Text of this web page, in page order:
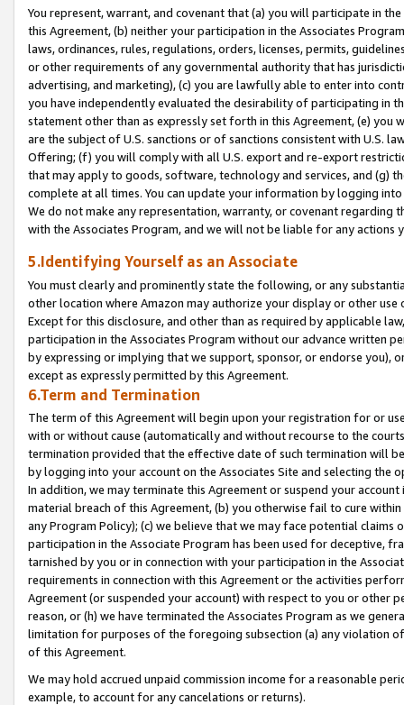
You represent, warrant, and covenant that (a) you will participate in
this Agreement, (b) neither your participation in the Associates
laws, ordinances, rules, regulations, orders, licenses, permits,
or other requirements of any governmental authority that has
advertising, and marketing), (c) you are lawfully able to enter into
you have independently evaluated the desirability of participating in
statement other than as expressly set forth in this Agreement, (e)
are the subject of U.S. sanctions or of sanctions consistent with U.S.
Offering; (f) you will comply with all U.S. export and re-export
that may apply to goods, software, technology and services, and (g)
complete at all times. You can update your information by logging
We do not make any representation, warranty, or covenant regarding
with the Associates Program, and we will not be liable for any actions
5.Identifying Yourself as an Associate
You must clearly and prominently state the following, or any
other location where Amazon may authorize your display or other
Except for this disclosure, and other than as required by applicable
participation in the Associates Program without our advance written
by expressing or implying that we support, sponsor, or endorse you),
except as expressly permitted by this Agreement.
6.Term and Termination
The term of this Agreement will begin upon your registration for or
with or without cause (automatically and without recourse to the
termination provided that the effective date of such termination will
by logging into your account on the Associates Site and selecting the
In addition, we may terminate this Agreement or suspend your
material breach of this Agreement, (b) you otherwise fail to cure
any Program Policy); (c) we believe that we may face potential
participation in the Associate Program has been used for deceptive,
tarnished by you or in connection with your participation in the
requirements in connection with this Agreement or the activities
Agreement (or suspended your account) with respect to you or other
reason, or (h) we have terminated the Associates Program as we
limitation for purposes of the foregoing subsection (a) any violation
of this Agreement.
We may hold accrued unpaid commission income for a reasonable
example, to account for any cancelations or returns).